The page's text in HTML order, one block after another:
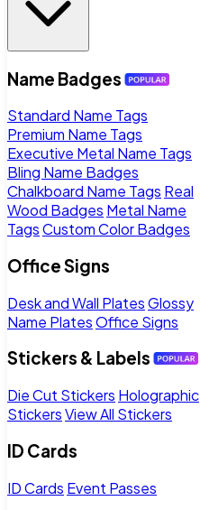
Name Badges
Standard Name Tags
Premium Name Tags
Executive Metal Name Tags
Bling Name Badges
Chalkboard Name Tags Real
Wood Badges Metal Name
TagsCustom Color Badges
Office Signs
Desk and Wall PlatesGlossy
Name PlatesOffice Signs
Stickers & Labels
Die Cut Stickers Holographic
StickersView All Stickers
ID Cards
ID Cards Event Passes